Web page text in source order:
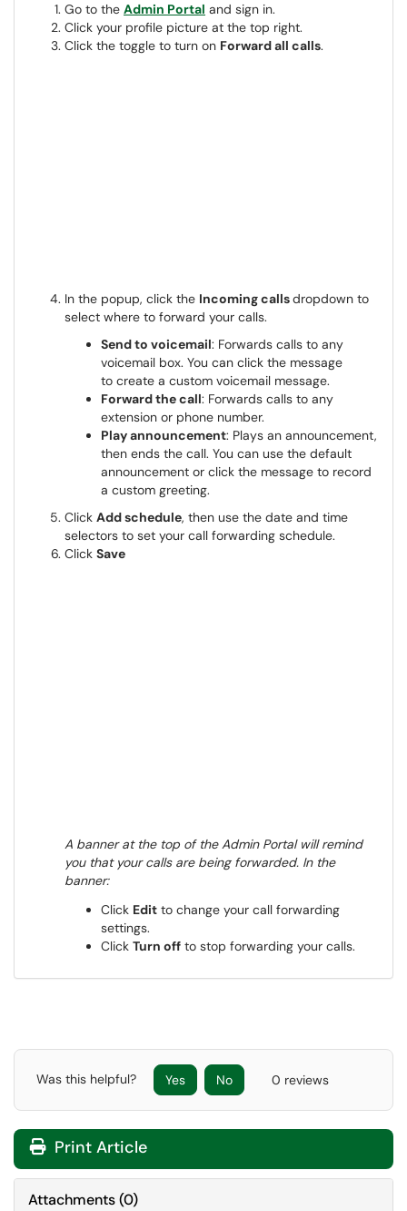
Go to the Admin Portal and sign in.
Click your profile picture at the top right.
Click the toggle to turn on Forward all calls.
In the popup, click the Incoming callsdropdown to
select where to forward your calls.
Send to voicemail: Forwards calls to any
voicemail box. You can click the message
to create a custom voicemail message.
Forward the call: Forwards calls to any
extension or phone number.
Play announcement: Plays an announcement,
then ends the call. You can use the default
announcement or click the message to record
a custom greeting.
Click Add schedule, then use the date and time
selectors to set your call forwarding schedule.
Click Save
A banner at the top of the Admin Portal will remind
you that your calls are being forwarded. In the
banner:
Click Edit to change your call forwarding
settings.
Click Turn off to stop forwarding your calls.
Was this helpful? Yes No 0 reviews
Print Article
Attachments(0)